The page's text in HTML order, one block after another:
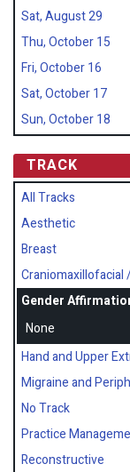
Sat, August 29
Thu, October 15
Fri, October 16
Sat, October 17
Sun, October 18
TRACK
All Tracks
Aesthetic
Breast
Craniomaxillofacial
Gender
None
Hand and Upper
Migraine and
No Track
Practice
Reconstructive